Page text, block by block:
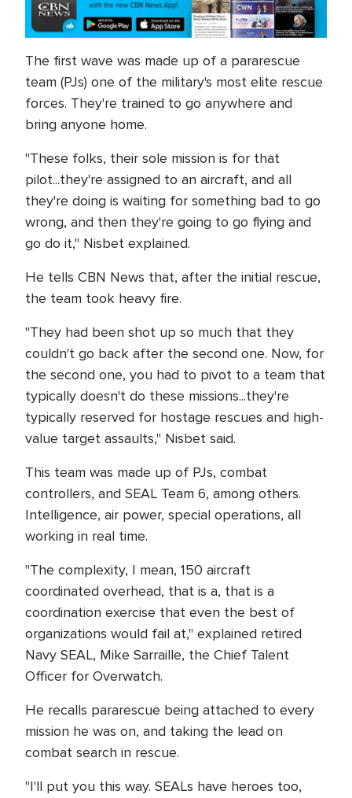
The first wave was made up of a pararescue
team (PJs) one of the military's most elite rescue
forces. They're trained to go anywhere and
bring anyone home.
"These folks, their sole mission is for that
pilot...they're assigned to an aircraft, and all
they're doing is waiting for something bad to go
wrong, and then they're going to go flying and
go do it," Nisbet explained.
He tells CBN News that, after the initial rescue,
the team took heavy fire.
"They had been shot up so much that they
couldn't go back after the second one. Now, for
the second one, you had to pivot to a team that
typically doesn't do these missions...they're
typically reserved for hostage rescues and high-
value target assaults," Nisbet said.
This team was made up of PJs, combat
controllers, and SEAL Team 6, among others.
Intelligence, air power, special operations, all
working in real time.
"The complexity, I mean, 150 aircraft
coordinated overhead, that is a, that is a
coordination exercise that even the best of
organizations would fail at," explained retired
Navy SEAL, Mike Sarraille, the Chief Talent
Officer for Overwatch.
He recalls pararescue being attached to every
mission he was on, and taking the lead on
combat search in rescue.
"I'll put you this way. SEALs have heroes too,